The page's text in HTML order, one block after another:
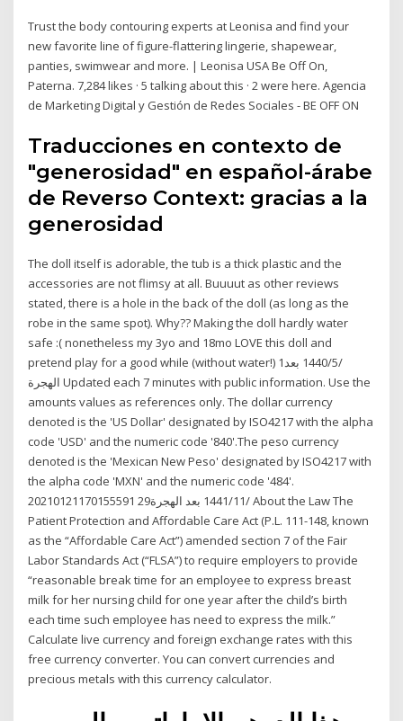
Trust the body contouring experts at Leonisa and find your
new favorite line of figure-flattering lingerie, shapewear,
panties, swimwear and more. | Leonisa USA Be Off On,
Paterna. 7,284 likes · 5 talking about this · 2 were here. Agencia
de Marketing Digital y Gestión de Redes Sociales - BE OFF ON
Traducciones en contexto de
"generosidad" en español-árabe
de Reverso Context: gracias a la
generosidad
The doll itself is adorable, the tub is a thick plastic and the
accessories are not flimsy at all. Buuuut as other reviews
stated, there is a hole in the back of the doll (as long as the
robe in the same spot). Why?? Making the doll hardly water
safe :( nonetheless my 3yo and 18mo LOVE this doll and
pretend play for a good while (without water!) 1‏‏/5‏‏/1440 بعد
الهجرة Updated each 7 minutes with public information. Use the
amounts values as references only. The dollar currency
denoted is the 'US Dollar' designated by ISO4217 with the alpha
code 'USD' and the numeric code '840'.The peso currency
denoted is the 'Mexican New Peso' designated by ISO4217 with
the alpha code 'MXN' and the numeric code '484'.
20210121170155591 29‏‏/11‏‏/1441 بعد الهجرة About the Law The
Patient Protection and Affordable Care Act (P.L. 111-148, known
as the “Affordable Care Act”) amended section 7 of the Fair
Labor Standards Act (“FLSA”) to require employers to provide
“reasonable break time for an employee to express breast
milk for her nursing child for one year after the child’s birth
each time such employee has need to express the milk.”
Calculate live currency and foreign exchange rates with this
free currency converter. You can convert currencies and
precious metals with this currency calculator.